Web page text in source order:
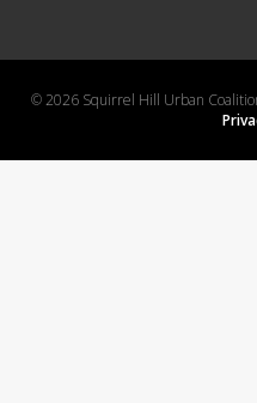
© 2026 Squirrel Hill Urban